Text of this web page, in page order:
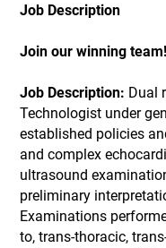
Job Description
Join our winning team!
Job Description: Dual
Technologist under
established policies
and complex
ultrasound
preliminary
Examinations
to, trans-thoracic,